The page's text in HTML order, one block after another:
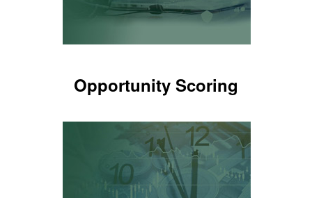
Opportunity Scoring
Opportunity Scoring
Know which calls are potential
patients
LEARN MORE